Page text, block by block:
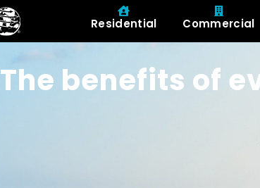
Residential Commercial
The benefits of